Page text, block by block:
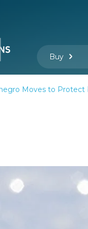
Buy
Moves to Protect